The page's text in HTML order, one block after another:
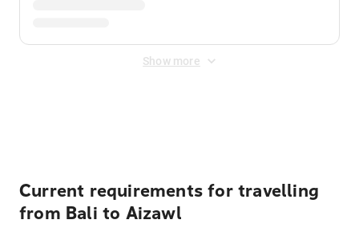
Show more
Current requirements for travelling
from Bali to Aizawl